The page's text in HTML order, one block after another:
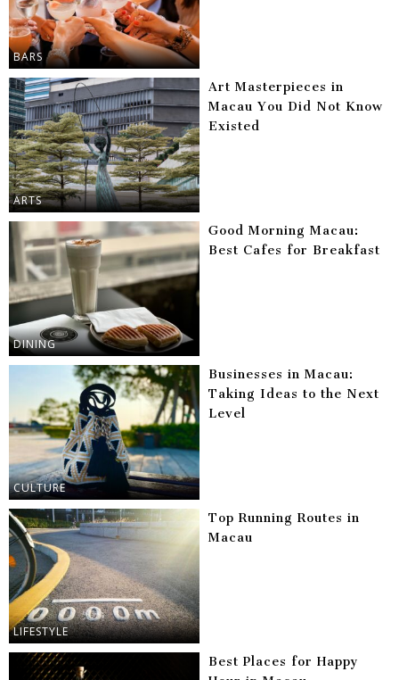
BARS
ARTS
Art Masterpieces in
Macau You Did Not Know
Existed
DINING
Good Morning Macau:
Best Cafes for Breakfast
CULTURE
Businesses in Macau:
Taking Ideas to the Next
Level
LIFESTYLE
Top Running Routes in
Macau
Best Places for Happy